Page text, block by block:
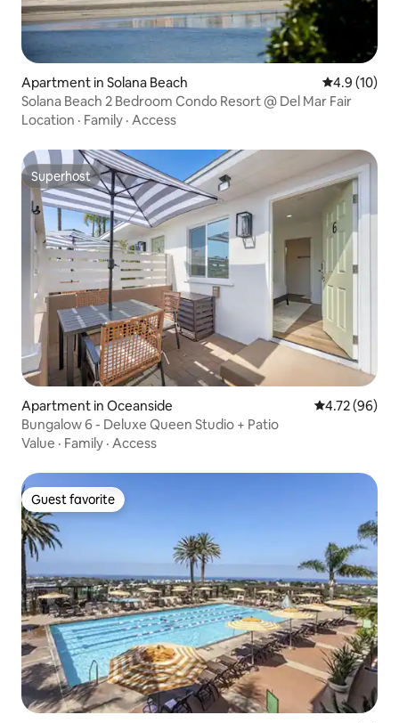
Apartment in Solana Beach 4.9 out of 5
4.9 (10)
Solana Beach 2 Bedroom Condo Resort @ Del Mar Fair
Location · Family · Access
Superhost
Superhost
Apartment in Oceanside 4.72 out of 5
4.72 (96)
Bungalow 6 - Deluxe Queen Studio + Patio
Value · Family · Access
Guest favorite
Guest favorite